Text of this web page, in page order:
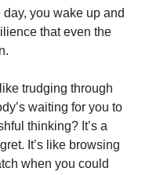
you wake up and
that even the
trudging through
waiting for you to
thinking? It’s a
It’s like browsing
when you could